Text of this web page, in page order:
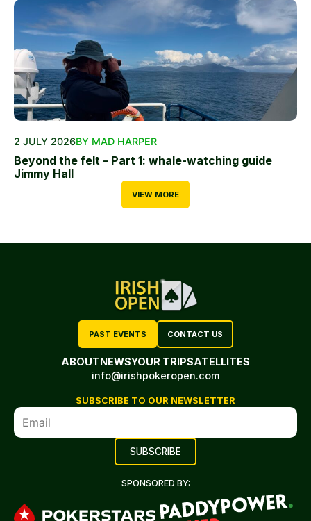
2 JULY 2026BY MAD HARPER
Beyond the felt – Part 1: whale-watching guide
Jimmy Hall
VIEW MORE
PAST EVENTS CONTACT US
ABOUTNEWSYOUR TRIPSATELLITES
info@irishpokeropen.com
SUBSCRIBE TO OUR NEWSLETTER
SPONSORED BY: